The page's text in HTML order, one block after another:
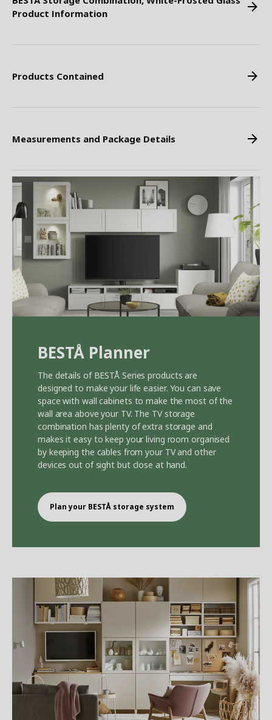
Product Information
Products Contained
Measurements and Package Details
BESTÅ Planner
The details of BESTÅ Series products are
designed to make your life easier. You can save
space with wall cabinets to make the most of the
wall area above your TV. The TV storage
combination has plenty of extra storage and
makes it easy to keep your living room organised
by keeping the cables from your TV and other
devices out of sight but close at hand.
Plan your BESTÅ storage system